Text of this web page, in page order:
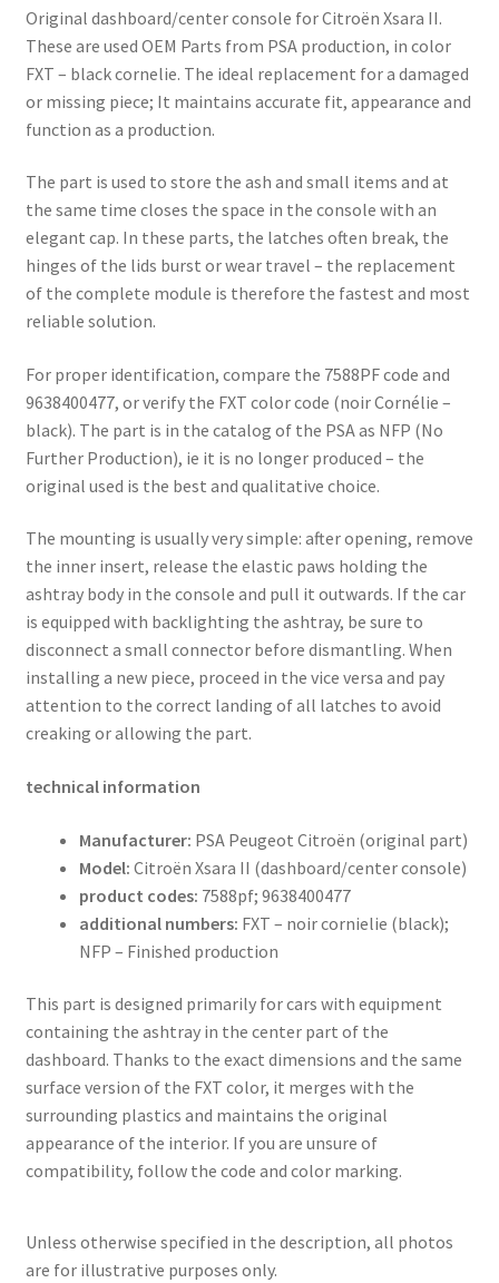
Original dashboard/center console for Citroën Xsara II.
These are used OEM Parts from PSA production, in color
FXT – black cornelie. The ideal replacement for a damaged
or missing piece; It maintains accurate fit, appearance and
function as a production.
The part is used to store the ash and small items and at
the same time closes the space in the console with an
elegant cap. In these parts, the latches often break, the
hinges of the lids burst or wear travel – the replacement
of the complete module is therefore the fastest and most
reliable solution.
For proper identification, compare the 7588PF code and
9638400477, or verify the FXT color code (noir Cornélie –
black). The part is in the catalog of the PSA as NFP (No
Further Production), ie it is no longer produced – the
original used is the best and qualitative choice.
The mounting is usually very simple: after opening, remove
the inner insert, release the elastic paws holding the
ashtray body in the console and pull it outwards. If the car
is equipped with backlighting the ashtray, be sure to
disconnect a small connector before dismantling. When
installing a new piece, proceed in the vice versa and pay
attention to the correct landing of all latches to avoid
creaking or allowing the part.
technical information
Manufacturer: PSA Peugeot Citroën (original part)
Model: Citroën Xsara II (dashboard/center console)
product codes: 7588pf; 9638400477
additional numbers: FXT – noir cornielie (black);
NFP – Finished production
This part is designed primarily for cars with equipment
containing the ashtray in the center part of the
dashboard. Thanks to the exact dimensions and the same
surface version of the FXT color, it merges with the
surrounding plastics and maintains the original
appearance of the interior. If you are unsure of
compatibility, follow the code and color marking.
Unless otherwise specified in the description, all photos
are for illustrative purposes only.